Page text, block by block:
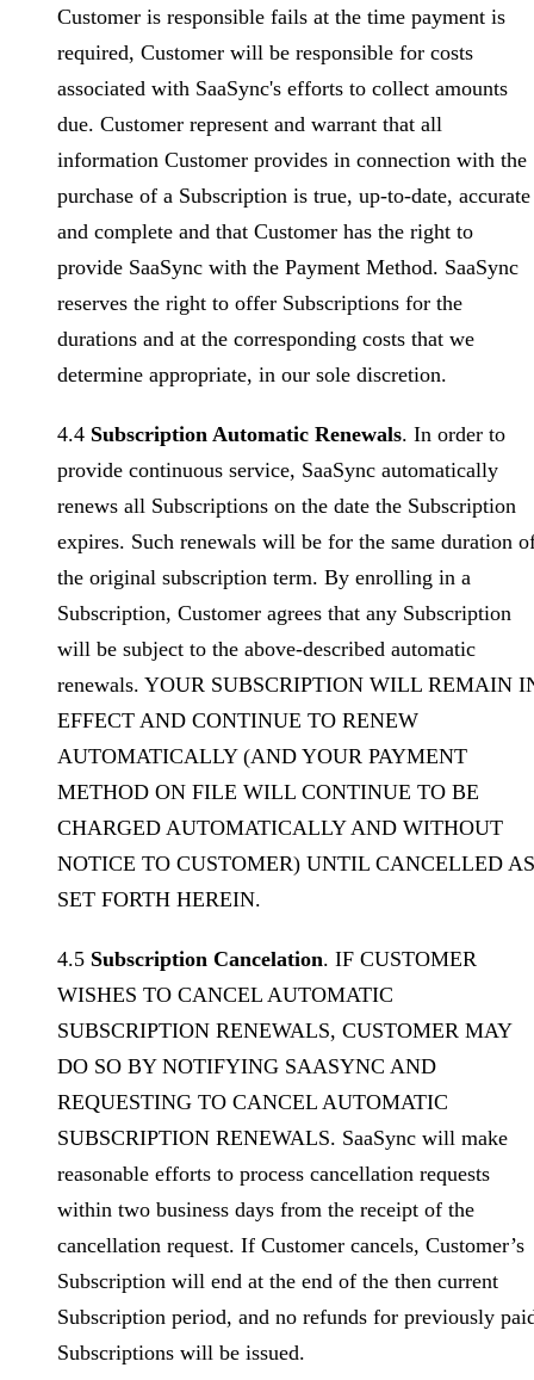
Customer is responsible fails at the time payment is
required, Customer will be responsible for costs
associated with SaaSync's efforts to collect amounts
due. Customer represent and warrant that all
information Customer provides in connection with the
purchase of a Subscription is true, up-to-date, accurate
and complete and that Customer has the right to
provide SaaSync with the Payment Method. SaaSync
reserves the right to offer Subscriptions for the
durations and at the corresponding costs that we
determine appropriate, in our sole discretion.
4.4 Subscription Automatic Renewals. In order to
provide continuous service, SaaSync automatically
renews all Subscriptions on the date the Subscription
expires. Such renewals will be for the same duration
the original subscription term. By enrolling in a
Subscription, Customer agrees that any Subscription
will be subject to the above-described automatic
renewals. YOUR SUBSCRIPTION WILL REMAIN
EFFECT AND CONTINUE TO RENEW
AUTOMATICALLY (AND YOUR PAYMENT
METHOD ON FILE WILL CONTINUE TO BE
CHARGED AUTOMATICALLY AND WITHOUT
NOTICE TO CUSTOMER) UNTIL CANCELLED AS
SET FORTH HEREIN.
4.5 Subscription Cancelation. IF CUSTOMER
WISHES TO CANCEL AUTOMATIC
SUBSCRIPTION RENEWALS, CUSTOMER MAY
DO SO BY NOTIFYING SAASYNC AND
REQUESTING TO CANCEL AUTOMATIC
SUBSCRIPTION RENEWALS. SaaSync will make
reasonable efforts to process cancellation requests
within two business days from the receipt of the
cancellation request. If Customer cancels, Customer’s
Subscription will end at the end of the then current
Subscription period, and no refunds for previously
Subscriptions will be issued.